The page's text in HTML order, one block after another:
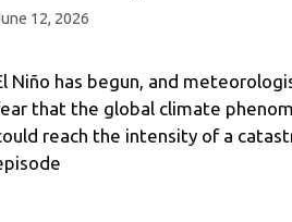
12, 2026
Niño has begun, and
that the global climate
reach the intensity of a